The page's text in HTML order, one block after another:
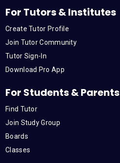
For Tutors & Institutes
Create Tutor Profile
Join Tutor Community
Tutor Sign-In
Download Pro App
For Students & Parents
Find Tutor
Join Study Group
Boards
Classes